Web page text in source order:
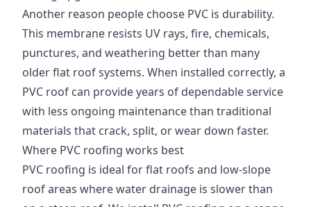
Another reason people choose PVC is durability.
This membrane resists UV rays, fire, chemicals,
punctures, and weathering better than many
older flat roof systems. When installed correctly, a
PVC roof can provide years of dependable service
with less ongoing maintenance than traditional
materials that crack, split, or wear down faster.
Where PVC roofing works best
PVC roofing is ideal for flat roofs and low-slope
roof areas where water drainage is slower than